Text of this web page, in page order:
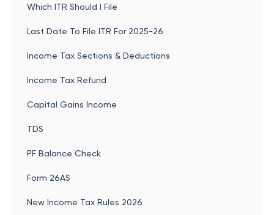
Which ITR Should I File
Last Date To File ITR For 2025-26
Income Tax Sections & Deductions
Income Tax Refund
Capital Gains Income
TDS
PF Balance Check
Form 26AS
New Income Tax Rules 2026